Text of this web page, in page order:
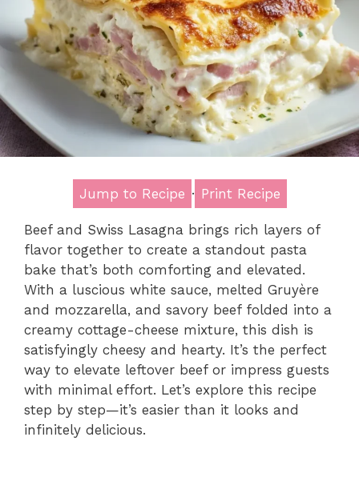
Jump to Recipe · Print Recipe
Beef and Swiss Lasagna brings rich layers of
flavor together to create a standout pasta
bake that’s both comforting and elevated.
With a luscious white sauce, melted Gruyère
and mozzarella, and savory beef folded into a
creamy cottage-cheese mixture, this dish is
satisfyingly cheesy and hearty. It’s the perfect
way to elevate leftover beef or impress guests
with minimal effort. Let’s explore this recipe
step by step—it’s easier than it looks and
infinitely delicious.